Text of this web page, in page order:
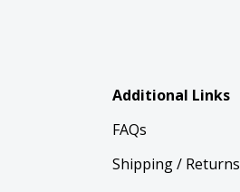
Additional Links
FAQs
Shipping / Returns